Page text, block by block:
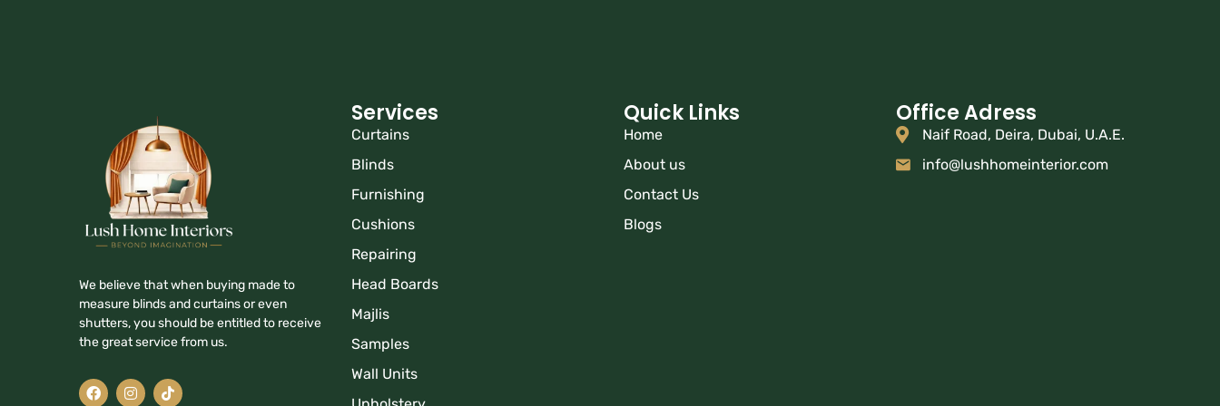
We believe that when buying made to
measure blinds and curtains or even
shutters, you should be entitled to receive
the great service from us.
Services
Curtains
Blinds
Furnishing
Cushions
Repairing
Head Boards
Majlis
Samples
Wall Units
Quick Links
Home
About us
Contact Us
Blogs
Office Adress
Naif Road, Deira, Dubai, U.A.E.
info@lushhomeinterior.com